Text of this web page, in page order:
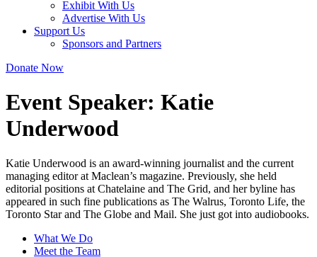
Exhibit With Us
Advertise With Us
Support Us
Sponsors and Partners
Donate Now
Event Speaker: Katie
Underwood
Katie Underwood is an award-winning journalist and the current
managing editor at Maclean’s magazine. Previously, she held
editorial positions at Chatelaine and The Grid, and her byline has
appeared in such fine publications as The Walrus, Toronto Life, the
Toronto Star and The Globe and Mail. She just got into audiobooks.
What We Do
Meet the Team